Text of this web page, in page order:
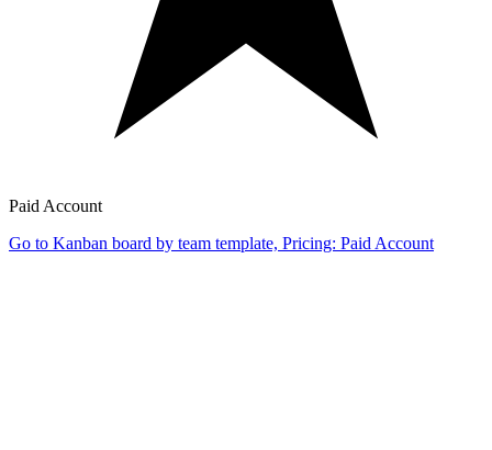
Paid Account
Go to Kanban board by team template, Pricing: Paid Account